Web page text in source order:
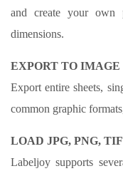
and create your own
dimensions.
EXPORT TO IMAGE
Export entire sheets,
common graphic
LOAD JPG, PNG, TIF
Labeljoy supports